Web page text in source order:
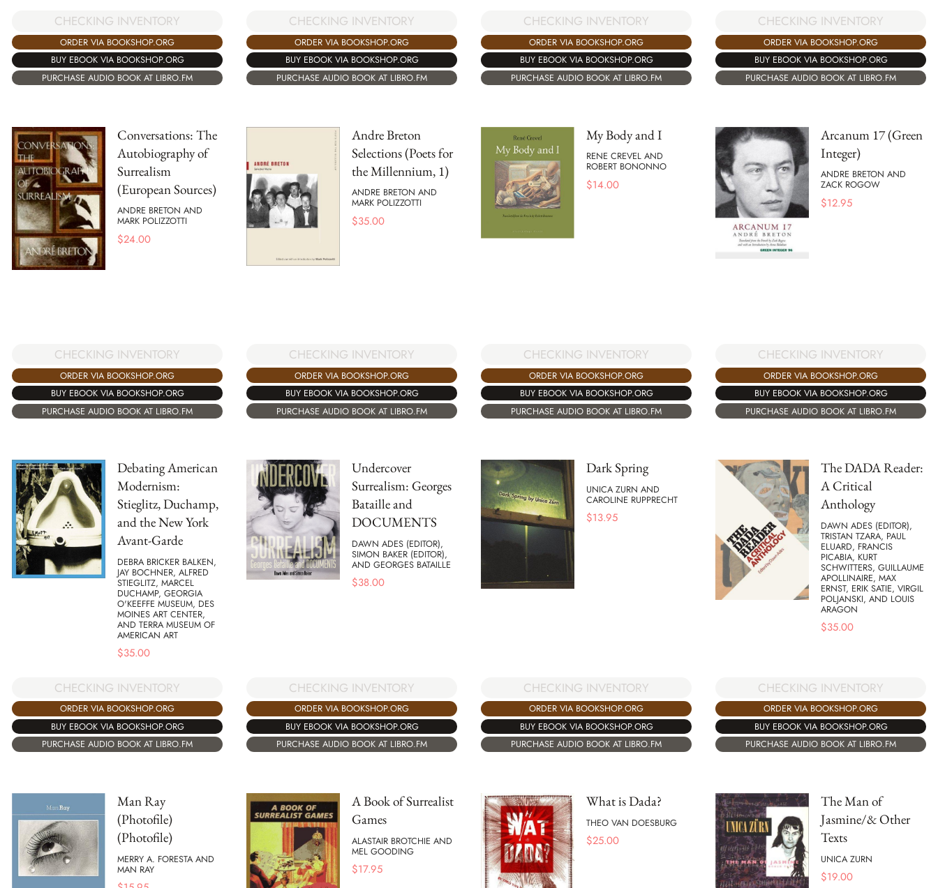
CHECKING INVENTORY
ORDER VIA BOOKSHOP.ORG
BUY EBOOK VIA BOOKSHOP.ORG
PURCHASE AUDIO BOOK AT LIBRO.FM
CHECKING INVENTORY
ORDER VIA BOOKSHOP.ORG
BUY EBOOK VIA BOOKSHOP.ORG
PURCHASE AUDIO BOOK AT LIBRO.FM
CHECKING INVENTORY
ORDER VIA BOOKSHOP.ORG
BUY EBOOK VIA BOOKSHOP.ORG
PURCHASE AUDIO BOOK AT LIBRO.FM
CHECKING INVENTORY
ORDER VIA BOOKSHOP.ORG
BUY EBOOK VIA BOOKSHOP.ORG
PURCHASE AUDIO BOOK AT LIBRO.FM
Conversations: The
Autobiography of
Surrealism
(European Sources)
ANDRE BRETON AND
MARK POLIZZOTTI
$24.00
CHECKING INVENTORY
ORDER VIA BOOKSHOP.ORG
BUY EBOOK VIA BOOKSHOP.ORG
PURCHASE AUDIO BOOK AT LIBRO.FM
Andre Breton
Selections (Poets for
the Millennium, 1)
ANDRE BRETON AND
MARK POLIZZOTTI
$35.00
CHECKING INVENTORY
ORDER VIA BOOKSHOP.ORG
BUY EBOOK VIA BOOKSHOP.ORG
PURCHASE AUDIO BOOK AT LIBRO.FM
My Body and I
RENE CREVEL AND
ROBERT BONONNO
$14.00
CHECKING INVENTORY
ORDER VIA BOOKSHOP.ORG
BUY EBOOK VIA BOOKSHOP.ORG
PURCHASE AUDIO BOOK AT LIBRO.FM
Arcanum 17 (Green
Integer)
ANDRE BRETON AND
ZACK ROGOW
$12.95
CHECKING INVENTORY
ORDER VIA BOOKSHOP.ORG
BUY EBOOK VIA BOOKSHOP.ORG
PURCHASE AUDIO BOOK AT LIBRO.FM
Debating American
Modernism:
Stieglitz, Duchamp,
and the New York
Avant-Garde
DEBRA BRICKER BALKEN,
JAY BOCHNER, ALFRED
STIEGLITZ, MARCEL
DUCHAMP, GEORGIA
O'KEEFFE MUSEUM, DES
MOINES ART CENTER,
AND TERRA MUSEUM OF
AMERICAN ART
$35.00
CHECKING INVENTORY
ORDER VIA BOOKSHOP.ORG
BUY EBOOK VIA BOOKSHOP.ORG
PURCHASE AUDIO BOOK AT LIBRO.FM
Undercover
Surrealism: Georges
Bataille and
DOCUMENTS
DAWN ADES (EDITOR),
SIMON BAKER (EDITOR),
AND GEORGES BATAILLE
$38.00
CHECKING INVENTORY
ORDER VIA BOOKSHOP.ORG
BUY EBOOK VIA BOOKSHOP.ORG
PURCHASE AUDIO BOOK AT LIBRO.FM
Dark Spring
UNICA ZURN AND
CAROLINE RUPPRECHT
$13.95
CHECKING INVENTORY
ORDER VIA BOOKSHOP.ORG
BUY EBOOK VIA BOOKSHOP.ORG
PURCHASE AUDIO BOOK AT LIBRO.FM
The DADA Reader:
A Critical
Anthology
DAWN ADES (EDITOR),
TRISTAN TZARA, PAUL
ELUARD, FRANCIS
PICABIA, KURT
SCHWITTERS, GUILLAUME
APOLLINAIRE, MAX
ERNST, ERIK SATIE, VIRGIL
POLJANSKI, AND LOUIS
ARAGON
$35.00
CHECKING INVENTORY
ORDER VIA BOOKSHOP.ORG
BUY EBOOK VIA BOOKSHOP.ORG
PURCHASE AUDIO BOOK AT LIBRO.FM
Man Ray
(Photofile)
(Photofile)
MERRY A. FORESTA AND
MAN RAY
A Book of Surrealist
Games
ALASTAIR BROTCHIE AND
MEL GOODING
$17.95
What is Dada?
THEO VAN DOESBURG
$25.00
The Man of
Jasmine/& Other
Texts
UNICA ZURN
$19.00